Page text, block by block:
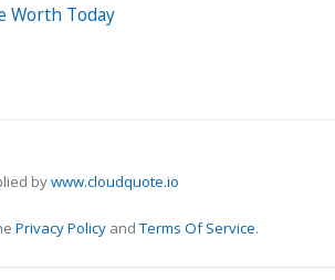
Worth Today
bywww.cloudquote.io
Privacy Policy andTerms Of Service.